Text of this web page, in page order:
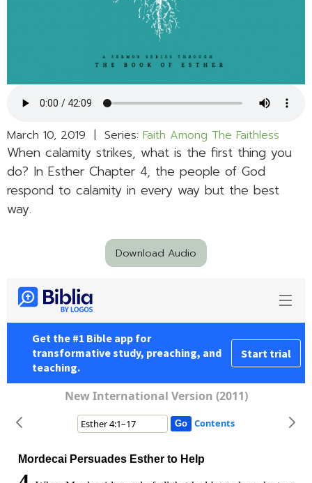
March 10, 2019 | Series: Faith Among The Faithless
When calamity strikes, what is the first thing you
do? In Esther Chapter 4, the people of God
respond to calamity in every way but the best
way.
Download Audio